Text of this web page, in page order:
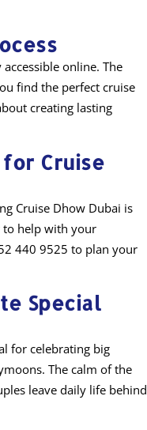
online. The
find the perfect cruise
creating lasting
Cruise
Cruise Dhow Dubai is
to help with your
440 9525 to plan your
Special
for celebrating big
The calm of the
leave daily life behind